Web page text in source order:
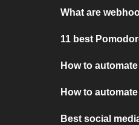
What are
11 best
How to
How to
Best social